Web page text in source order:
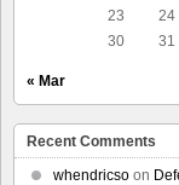
23
24
30
31
« Mar
Recent Comments
whendricso on